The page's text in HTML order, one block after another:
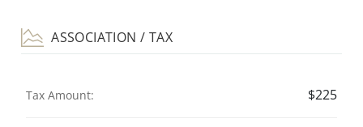
ASSOCIATION / TAX
Tax Amount: $225